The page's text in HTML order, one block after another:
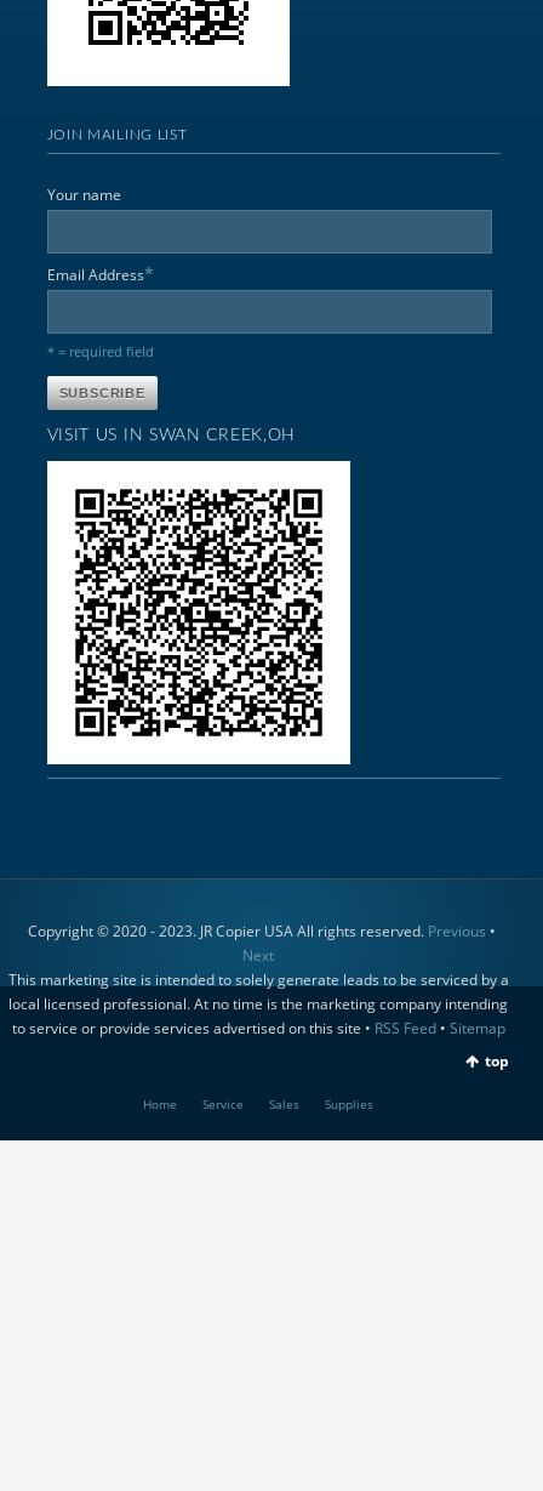
JOIN MAILING LIST
Your name
Email Address*
* = required field
VISIT US IN SWAN CREEK,OH
Copyright © 2020 - 2023. JR Copier USA All rights reserved. Previous •
Next
This marketing site is intended to solely generate leads to be serviced by a
local licensed professional. At no time is the marketing company intending
to service or provide services advertised on this site • RSS Feed• Sitemap
top
Home Service Sales Supplies